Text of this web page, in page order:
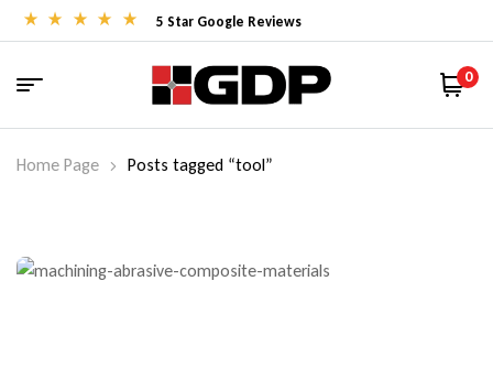
5 Star Google Reviews
0
Home Page Posts tagged “tool”